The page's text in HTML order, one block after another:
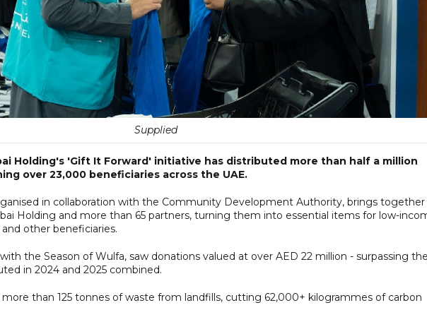
Supplied
Holding's 'Gift It Forward' initiative has distributed more than half a million
over 23,000 beneficiaries across the UAE.
in collaboration with the Community Development Authority, brings together
Holding and more than 65 partners, turning them into essential items for low-
other beneficiaries.
the Season of Wulfa, saw donations valued at over AED 22 million - surpassing
in 2024 and 2025 combined.
than 125 tonnes of waste from landfills, cutting 62,000+ kilogrammes of carbon